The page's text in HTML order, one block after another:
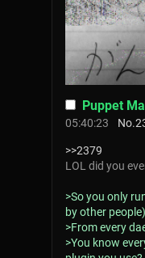
Puppet
05:40:23
No.
>>2379
LOL did you
>So you only
by other
>From every
>You know